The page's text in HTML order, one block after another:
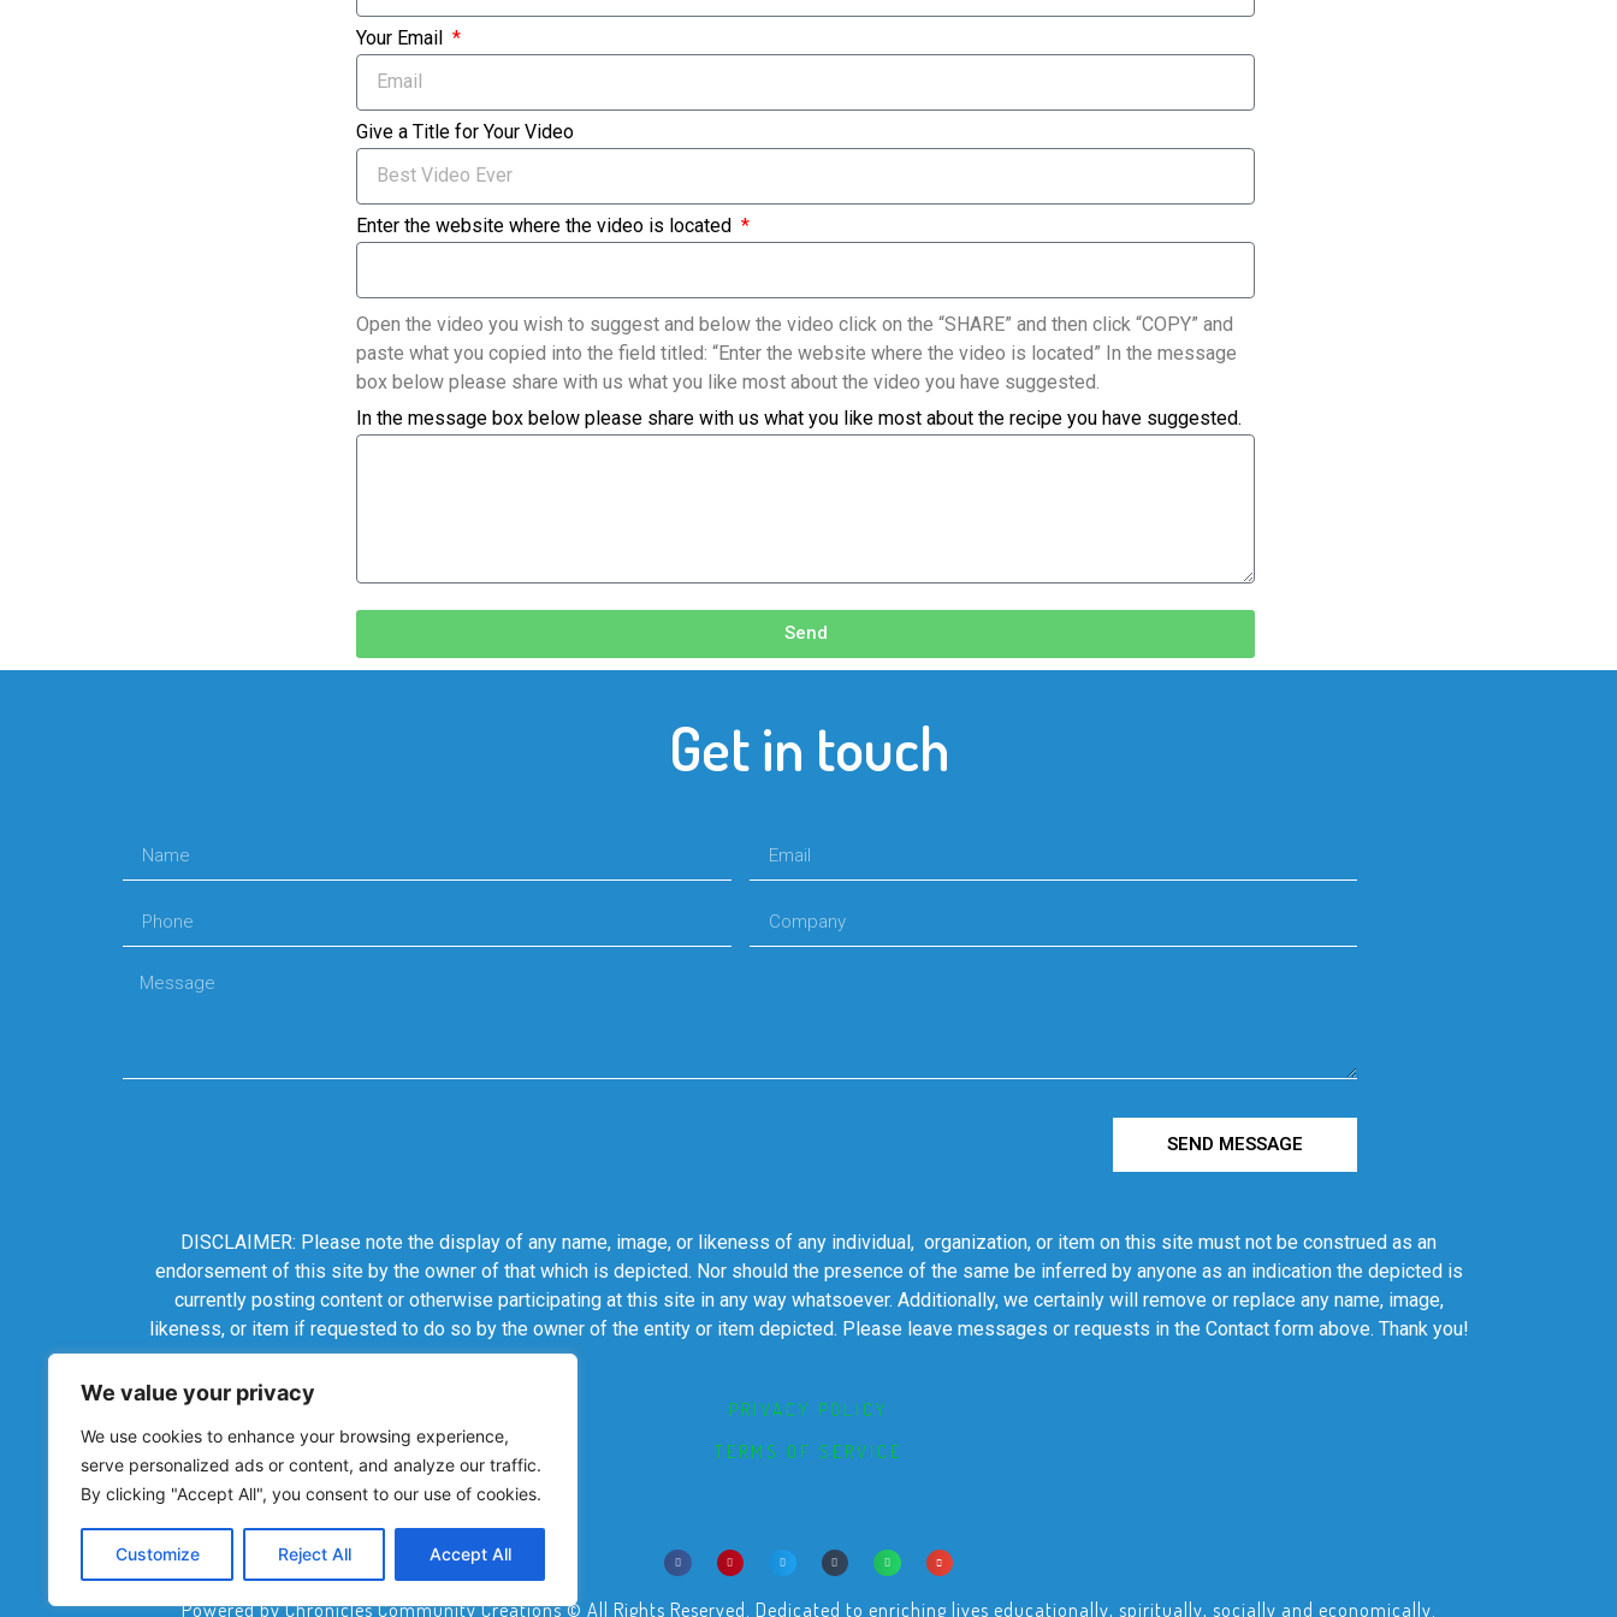
We value your privacy
We use cookies to enhance your browsing experience,
serve personalized ads or content, and analyze our traffic.
By clicking "Accept All", you consent to our use of cookies.
Customize Reject All Accept All
Your Email
Give a Title for Your Video
Enter the website where the video is located
Open the video you wish to suggest and below the video click on the “SHARE” and then click “COPY” and
paste what you copied into the field titled: “Enter the website where the video is located” In the message
box below please share with us what you like most about the video you have suggested.
In the message box below please share with us what you like most about the recipe you have suggested.
Send
Get in touch
SEND MESSAGE
DISCLAIMER: Please note the display of any name, image, or likeness of any individual, organization, or item on this site must not be construed as an
endorsement of this site by the owner of that which is depicted. Nor should the presence of the same be inferred by anyone as an indication the depicted is
currently posting content or otherwise participating at this site in any way whatsoever. Additionally, we certainly will remove or replace any name, image,
likeness, or item if requested to do so by the owner of the entity or item depicted. Please leave messages or requests in the Contact form above. Thank you!
PRIVACY POLICY
TERMS OF SERVICE
Powered by Chronicles Community Creations © All Rights Reserved. Dedicated to enriching lives educationally, spiritually, socially and economically.